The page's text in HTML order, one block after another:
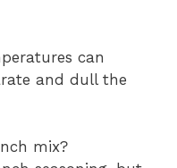
can
and dull the
mix?